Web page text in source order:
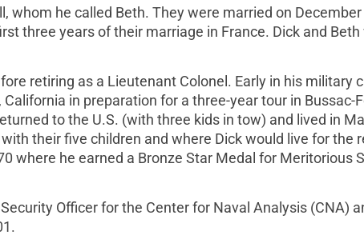
whom he called Beth. They were married on December
three years of their marriage in France. Dick and Beth
retiring as a Lieutenant Colonel. Early in his military
in preparation for a three-year tour in Bussac-
to the U.S. (with three kids in tow) and lived in
their five children and where Dick would live for the
where he earned a Bronze Star Medal for Meritorious
Officer for the Center for Naval Analysis (CNA)